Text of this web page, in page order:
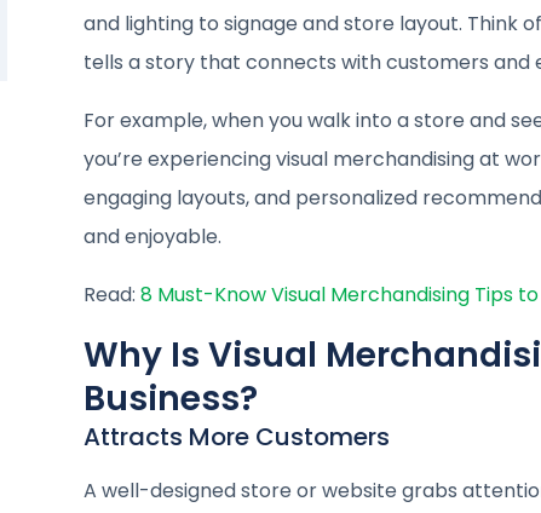
and lighting to signage and store layout. Think
tells a story that connects with customers and
For example, when you walk into a store and
you’re experiencing visual merchandising at
engaging layouts, and personalized
and enjoyable.
Read: 8 Must-Know Visual Merchandising Tips
Why Is Visual
Business?
Attracts More Customers
A well-designed store or website grabs